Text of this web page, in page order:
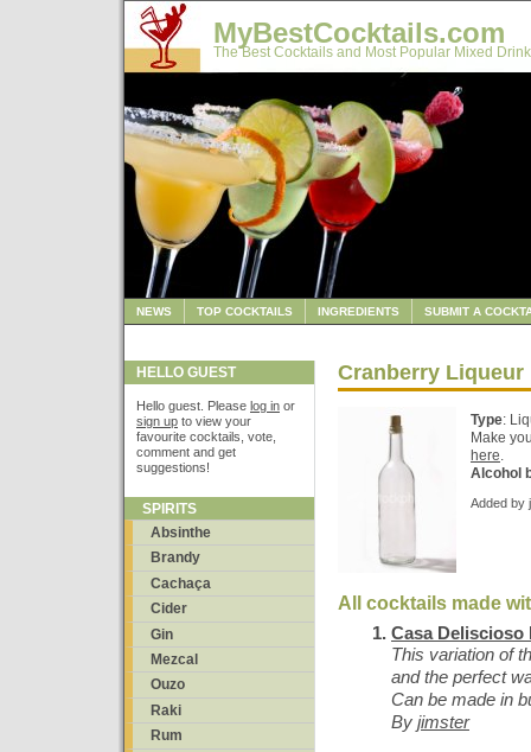
MyBestCocktails.com
The Best Cocktails and Most Popular Mixed
NEWS TOP COCKTAILS INGREDIENTS SUBMIT A
HELLO GUEST
Hello guest. Please log in or
sign up to view your
favourite cocktails, vote,
comment and get
suggestions!
SPIRITS
Absinthe
Brandy
Cachaça
Cider
Gin
Mezcal
Ouzo
Raki
Rum
Cranberry Liqueur
Type:
Make
here.
Alcohol
Added by
All cocktails made
Casa Deliscioso
This variation of
and the perfect
Can be made in
By jimster